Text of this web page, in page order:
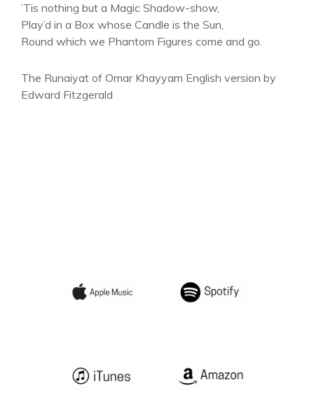
’Tis nothing but a Magic Shadow-show,
Play’d in a Box whose Candle is the Sun,
Round which we Phantom Figures come and go.
The Runaiyat of Omar Khayyam English version by
Edward Fitzgerald